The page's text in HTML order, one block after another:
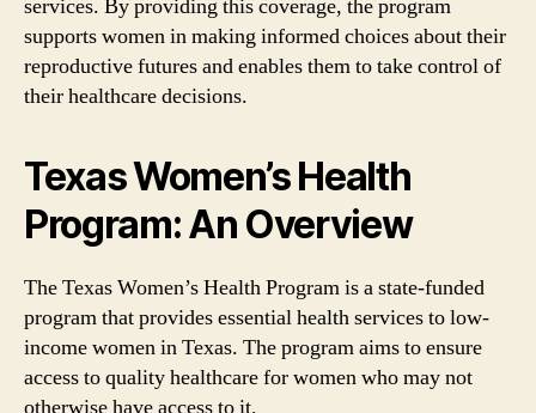
services. By providing this coverage, the program
supports women in making informed choices about their
reproductive futures and enables them to take control of
their healthcare decisions.
Texas Women’s Health
Program: An Overview
The Texas Women’s Health Program is a state-funded
program that provides essential health services to low-
income women in Texas. The program aims to ensure
access to quality healthcare for women who may not
otherwise have access to it.